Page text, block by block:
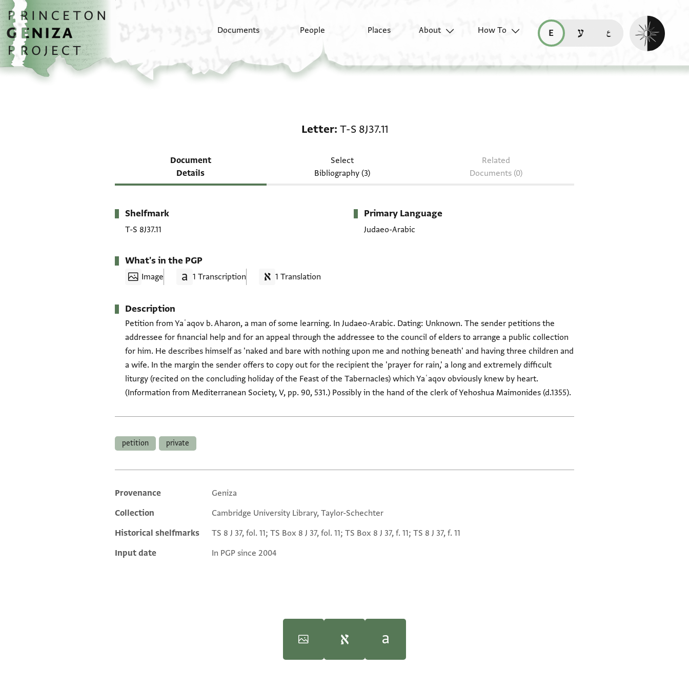
Skip to main content
home
Documents People Places About
How To
read this page in English (en)
קריאת העמוד ב-עברית (he)
Enable dark
Letter T-S 8J37.11
Document
Details
Select
Bibliography (3)
Related
Documents (0)
Metadata
Shelfmark
T-S 8J37.11
Primary Language
Judaeo-Arabic
What's in the PGP
Image 1 Transcription 1 Translation
Description
Petition from Yaʿaqov b. Aharon, a man of some learning. In Judaeo-Arabic. Dating: Unknown. The sender petitions the
addressee for financial help and for an appeal through the addressee to the council of elders to arrange a public collection
for him. He describes himself as 'naked and bare with nothing upon me and nothing beneath' and having three children and
a wife. In the margin the sender offers to copy out for the recipient the 'prayer for rain,' a long and extremely difficult
liturgy (recited on the concluding holiday of the Feast of the Tabernacles) which Yaʿaqov obviously knew by heart.
(Information from Mediterranean Society, V, pp. 90, 531.) Possibly in the hand of the clerk of Yehoshua Maimonides (d.1355).
petition private
Additional metadata
Provenance
Geniza
Collection
Cambridge University Library, Taylor-Schechter
Historical shelfmarks
TS 8 J 37, fol. 11; TS Box 8 J 37, fol. 11; TS Box 8 J 37, f. 11; TS 8 J 37, f. 11
Input date
In PGP since 2004